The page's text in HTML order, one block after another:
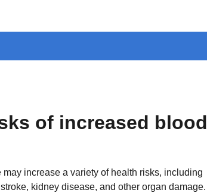
of increased blood
increase a variety of health risks, including
kidney disease, and other organ damage.